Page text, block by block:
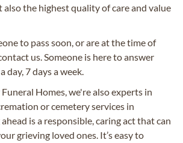
the highest quality of care and value
to pass soon, or are at the time of
us. Someone is here to answer
day, 7 days a week.
Homes, we're also experts in
or cemetery services in
is a responsible, caring act that can
grieving loved ones. It’s easy to